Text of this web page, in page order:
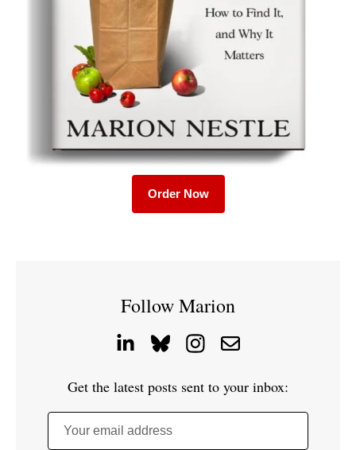
Order Now
Follow Marion
Get the latest posts sent to your inbox:
Your email address